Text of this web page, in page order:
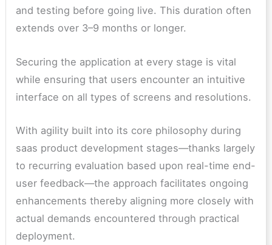
and testing before going live. This duration often
extends over 3–9 months or longer.
Securing the application at every stage is vital
while ensuring that users encounter an intuitive
interface on all types of screens and resolutions.
With agility built into its core philosophy during
saas product development stages—thanks largely
to recurring evaluation based upon real-time end-
user feedback—the approach facilitates ongoing
enhancements thereby aligning more closely with
actual demands encountered through practical
deployment.